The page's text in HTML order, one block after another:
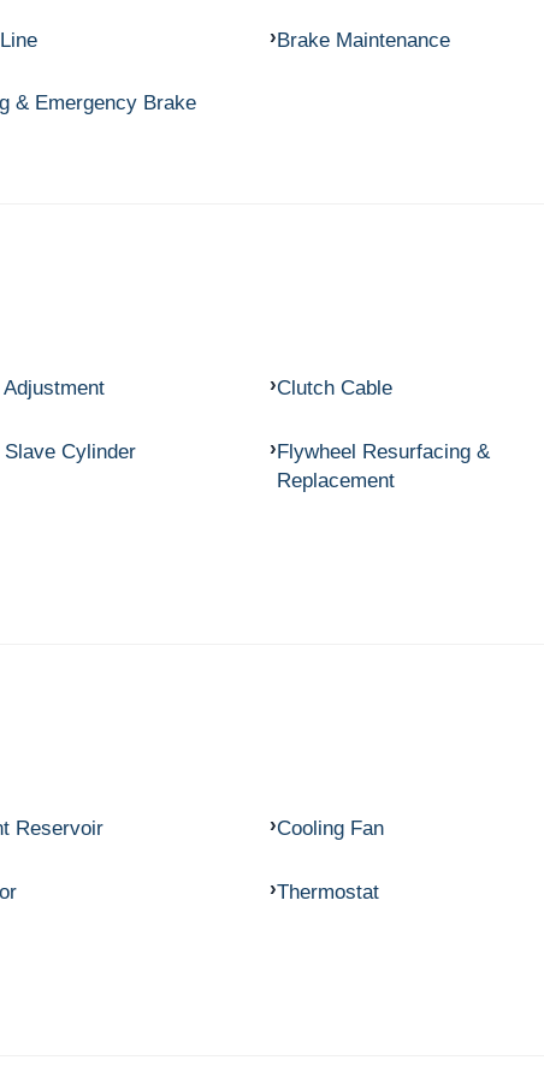
Brake Maintenance
& Emergency Brake
Clutch Cable
Cylinder
Flywheel Resurfacing &
Replacement
Reservoir Cooling Fan
Thermostat